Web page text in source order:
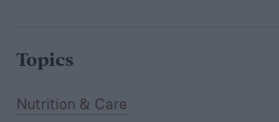
Topics
Nutrition & Care